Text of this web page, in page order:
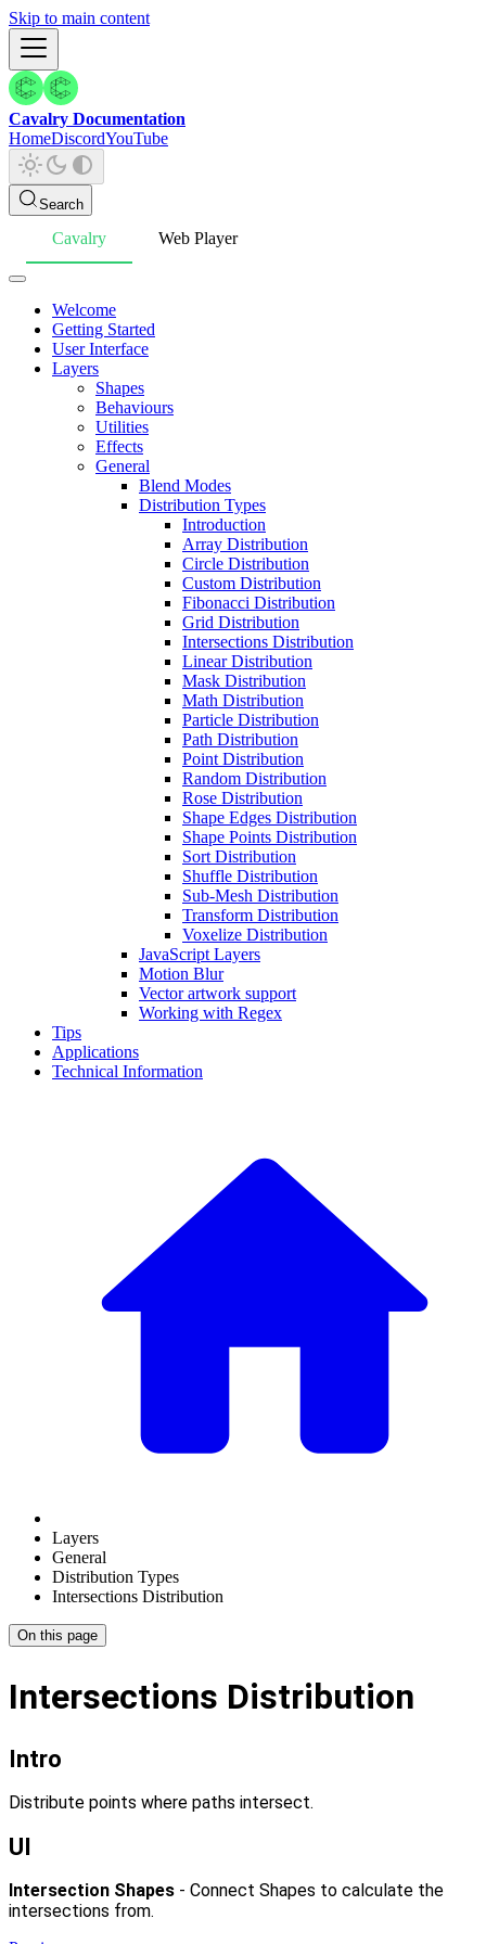
Skip to main content
Cavalry Documentation
HomeDiscordYouTube
Search
Cavalry Web Player
Welcome
Getting Started
User Interface
Layers
Shapes
Behaviours
Utilities
Effects
General
Blend Modes
Distribution Types
Introduction
Array Distribution
Circle Distribution
Custom Distribution
Fibonacci Distribution
Grid Distribution
Intersections Distribution
Linear Distribution
Mask Distribution
Math Distribution
Particle Distribution
Path Distribution
Point Distribution
Random Distribution
Rose Distribution
Shape Edges Distribution
Shape Points Distribution
Sort Distribution
Shuffle Distribution
Sub-Mesh Distribution
Transform Distribution
Voxelize Distribution
JavaScript Layers
Motion Blur
Vector artwork support
Working with Regex
Tips
Applications
Technical Information
Layers
General
Distribution Types
Intersections Distribution
On this page
Intersections Distribution
Intro
Distribute points where paths intersect.
UI
Intersection Shapes - Connect Shapes to calculate the
intersections from.